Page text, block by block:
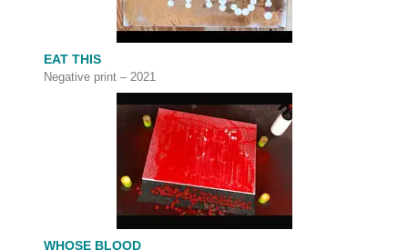
EAT THIS
Negative print – 2021
WHOSE BLOOD